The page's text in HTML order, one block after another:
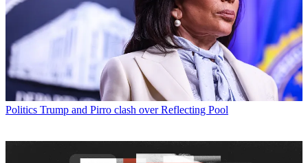
Politics Trump and Pirro clash over Reflecting Pool